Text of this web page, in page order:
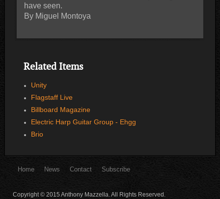
have seen.
By Miguel Montoya
Related Items
Unity
Flagstaff Live
Billboard Magazine
Electric Harp Guitar Group - Ehgg
Brio
Home News Contact Subscribe
Copyright © 2015 Anthony Mazzella. All Rights Reserved.